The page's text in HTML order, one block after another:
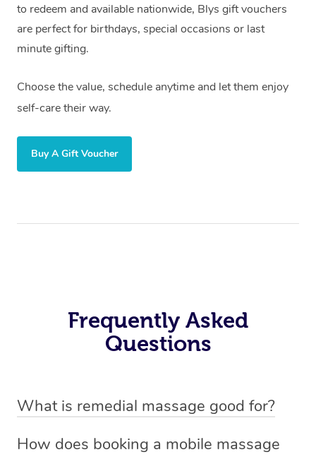
to redeem and available nationwide, Blys gift vouchers
are perfect for birthdays, special occasions or last
minute gifting.
Choose the value, schedule anytime and let them enjoy
self-care their way.
Buy A Gift Voucher
Frequently Asked
Questions
What is remedial massage good for?
reducing pain, and improving mobility. It helps with
How does booking a mobile massage